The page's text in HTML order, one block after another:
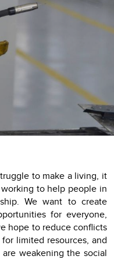
to make a living, it
to help people in
We want to create
for everyone,
hope to reduce conflicts
limited resources, and
weakening the social